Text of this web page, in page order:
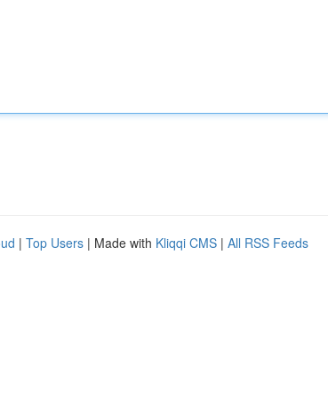
| Top Users | Made with Kliqqi CMS | All RSS Feeds